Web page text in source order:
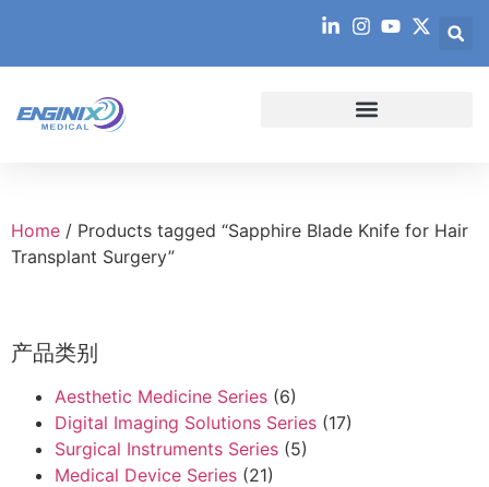
Home / Products tagged “Sapphire Blade Knife for Hair
Transplant Surgery”
产品类别
Aesthetic Medicine Series (6)
Digital Imaging Solutions Series (17)
Surgical Instruments Series (5)
Medical Device Series (21)